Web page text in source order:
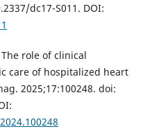
dc17-S011. DOI:
role of clinical
care of hospitalized heart
2025;17:100248. doi: